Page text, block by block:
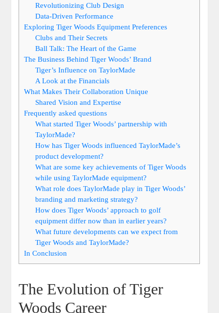
Revolutionizing Club Design
Data-Driven Performance
Exploring Tiger Woods Equipment Preferences
Clubs and Their Secrets
Ball Talk: The Heart of the Game
The Business Behind Tiger Woods’ Brand
Tiger’s Influence on TaylorMade
A Look at the Financials
What Makes Their Collaboration Unique
Shared Vision and Expertise
Frequently asked questions
What started Tiger Woods’ partnership with
TaylorMade?
How has Tiger Woods influenced TaylorMade’s
product development?
What are some key achievements of Tiger Woods
while using TaylorMade equipment?
What role does TaylorMade play in Tiger Woods’
branding and marketing strategy?
How does Tiger Woods’ approach to golf
equipment differ now than in earlier years?
What future developments can we expect from
Tiger Woods and TaylorMade?
In Conclusion
The Evolution of Tiger
Woods Career